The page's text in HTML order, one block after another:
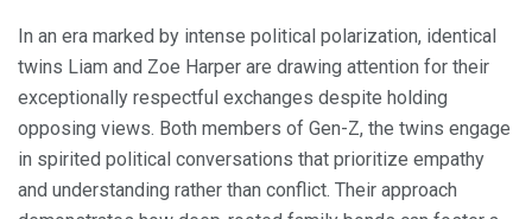
In an era marked by intense political polarization, identical
twins Liam and Zoe Harper are drawing attention for their
exceptionally respectful exchanges despite holding
opposing views. Both members of Gen-Z, the twins engage
in spirited political conversations that prioritize empathy
and understanding rather than conflict. Their approach